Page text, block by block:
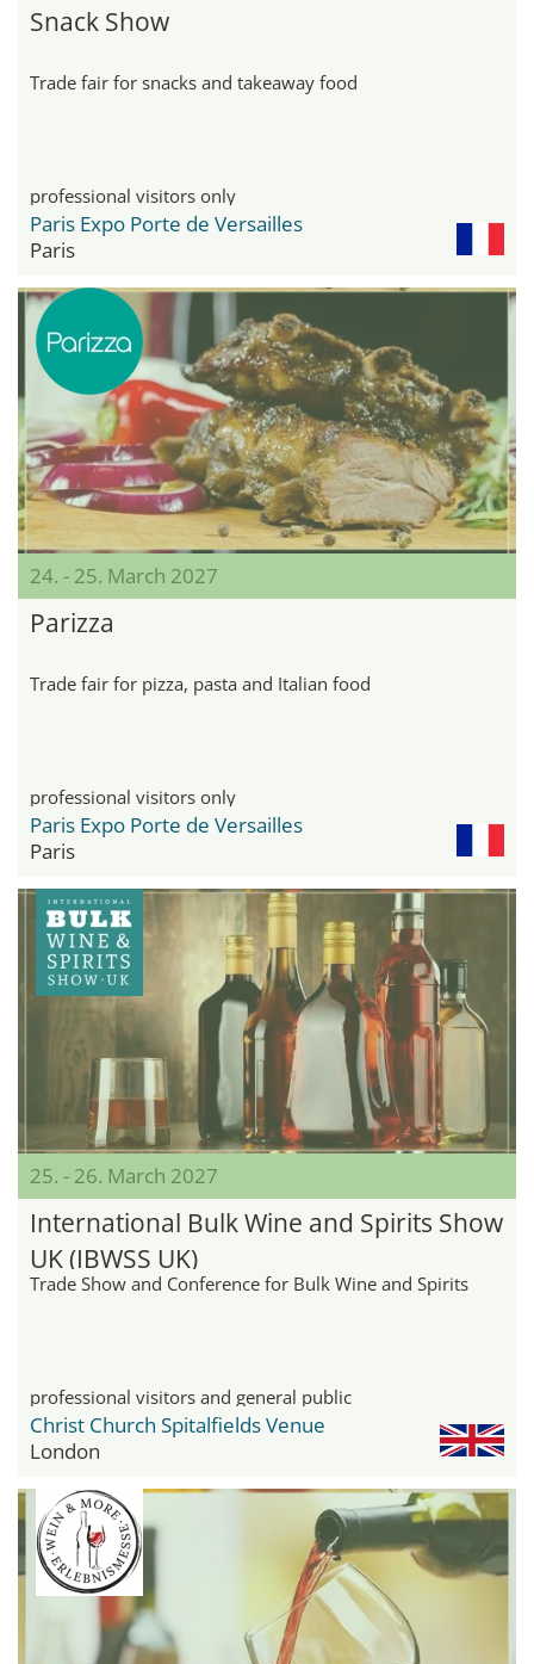
Snack Show
Trade fair for snacks and takeaway food
professional visitors only
Paris Expo Porte de Versailles
Paris
24. - 25. March 2027
Parizza
Trade fair for pizza, pasta and Italian food
professional visitors only
Paris Expo Porte de Versailles
Paris
25. - 26. March 2027
International Bulk Wine and Spirits Show
UK (IBWSS UK)
Trade Show and Conference for Bulk Wine and Spirits
professional visitors and general public
Christ Church Spitalfields Venue
London